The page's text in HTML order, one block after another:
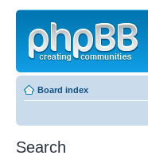
Board index
Search